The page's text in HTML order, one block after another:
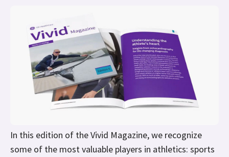
In this edition of the Vivid Magazine, we recognize
some of the most valuable players in athletics: sports